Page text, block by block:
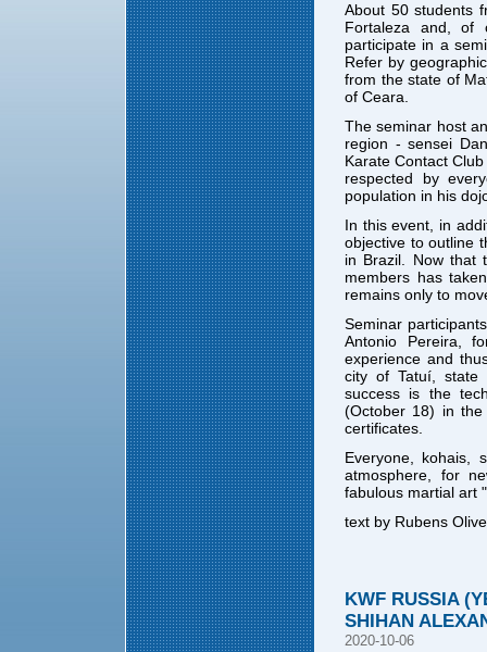
About 50 students
Fortaleza and, of
participate in a
Refer by
from the state of
of Ceara.
The seminar host
region - sensei
Karate Contact
respected by
population in his
In this event, in
objective to outline
in Brazil. Now that
members has
remains only to
Seminar
Antonio Pereira,
experience and
city of Tatuí, state
success is the
(October 18) in
certificates.
Everyone, kohais,
atmosphere, for
fabulous martial art
text by Rubens
KWF RUSSIA
SHIHAN
2020-10-06